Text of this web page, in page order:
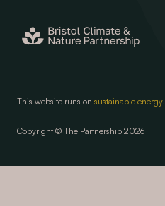
This website runs on sustainable energy.
Copyright © The Partnership 2026